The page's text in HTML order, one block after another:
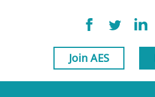
Join AES